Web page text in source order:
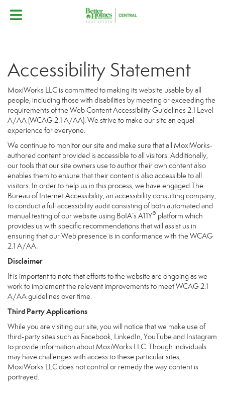
Accessibility Statement
MoxiWorks LLC is committed to making its website usable by all
people, including those with disabilities by meeting or exceeding the
requirements of the Web Content Accessibility Guidelines 2.1 Level
A/AA (WCAG 2.1 A/AA). We strive to make our site an equal
experience for everyone.
We continue to monitor our site and make sure that all MoxiWorks-
authored content provided is accessible to all visitors. Additionally,
our tools that our site owners use to author their own content also
enables them to ensure that their content is also accessible to all
visitors. In order to help us in this process, we have engaged The
Bureau of Internet Accessibility, an accessibility consulting company,
to conduct a full accessibility audit consisting of both automated and
manual testing of our website using BoIA’s A11Y® platform which
provides us with specific recommendations that will assist us in
ensuring that our Web presence is in conformance with the WCAG
2.1 A/AA.
Disclaimer
It is important to note that efforts to the website are ongoing as we
work to implement the relevant improvements to meet WCAG 2.1
A/AA guidelines over time.
Third Party Applications
While you are visiting our site, you will notice that we make use of
third-party sites such as Facebook, LinkedIn, YouTube and Instagram
to provide information about MoxiWorks LLC. Though individuals
may have challenges with access to these particular sites,
MoxiWorks LLC does not control or remedy the way content is
portrayed.